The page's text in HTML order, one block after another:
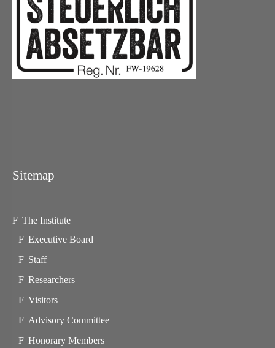
Sitemap
The Institute
Executive Board
Staff
Researchers
Visitors
Advisory Committee
Honorary Members